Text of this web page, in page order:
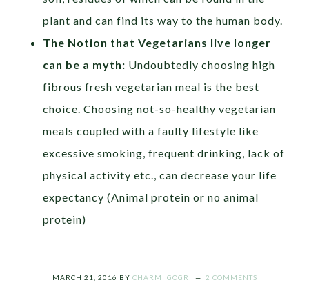
plant and can find its way to the human body.
The Notion that Vegetarians live longer
can be a myth: Undoubtedly choosing high
fibrous fresh vegetarian meal is the best
choice. Choosing not-so-healthy vegetarian
meals coupled with a faulty lifestyle like
excessive smoking, frequent drinking, lack of
physical activity etc., can decrease your life
expectancy (Animal protein or no animal
protein)
MARCH 21, 2016 BY CHARMI GOGRI 2 COMMENTS